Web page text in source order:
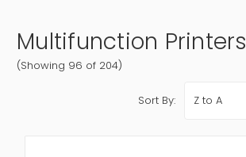
Multifunction Printers
(Showing 96 of 204)
Sort By: